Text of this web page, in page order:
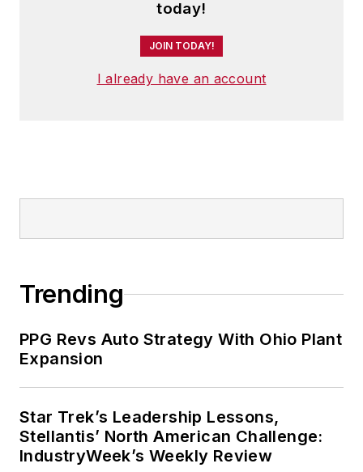
today!
JOIN TODAY!
I already have an account
Trending
PPG Revs Auto Strategy With Ohio Plant
Expansion
Star Trek’s Leadership Lessons,
Stellantis’ North American Challenge:
IndustryWeek’s Weekly Review